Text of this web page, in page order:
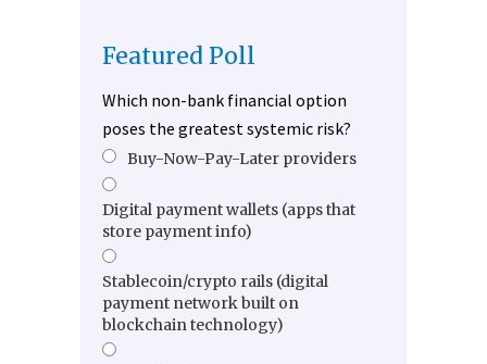
Featured Poll
Which non-bank financial option
poses the greatest systemic risk?
Buy-Now-Pay-Later providers
Digital payment wallets (apps that
store payment info)
Stablecoin/crypto rails (digital
payment network built on
blockchain technology)